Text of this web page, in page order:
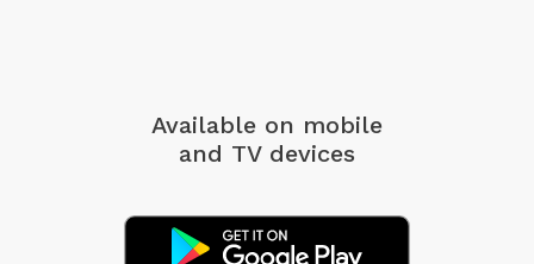
Available on mobile
and TV devices